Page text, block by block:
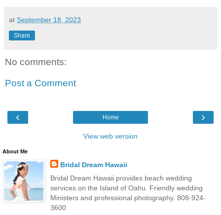
at September 18, 2023
Share
No comments:
Post a Comment
‹ ›
Home
View web version
About Me
Bridal Dream Hawaii
Bridal Dream Hawaii provides beach wedding
services on the Island of Oahu. Friendly wedding
Ministers and professional photography. 808-924-
3600